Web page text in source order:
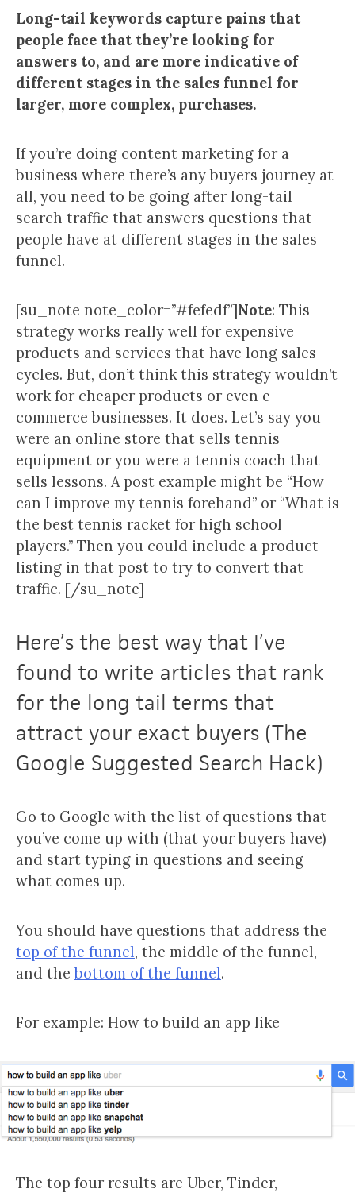
Long-tail keywords capture pains that
people face that they’re looking for
answers to, and are more indicative of
different stages in the sales funnel for
larger, more complex, purchases.
If you’re doing content marketing for a
business where there’s any buyers journey at
all, you need to be going after long-tail
search traffic that answers questions that
people have at different stages in the sales
funnel.
[su_note note_color=”#fefedf”]Note: This
strategy works really well for expensive
products and services that have long sales
cycles. But, don’t think this strategy wouldn’t
work for cheaper products or even e-
commerce businesses. It does. Let’s say you
were an online store that sells tennis
equipment or you were a tennis coach that
sells lessons. A post example might be “How
can I improve my tennis forehand” or “What is
the best tennis racket for high school
players.” Then you could include a product
listing in that post to try to convert that
traffic. [/su_note]
Here’s the best way that I’ve
found to write articles that rank
for the long tail terms that
attract your exact buyers (The
Google Suggested Search Hack)
Go to Google with the list of questions that
you’ve come up with (that your buyers have)
and start typing in questions and seeing
what comes up.
You should have questions that address the
top of the funnel, the middle of the funnel,
and thebottom of the funnel.
For example: How to build an app like ____
The top four results are Uber, Tinder,